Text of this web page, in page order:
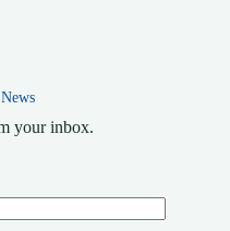
your inbox.